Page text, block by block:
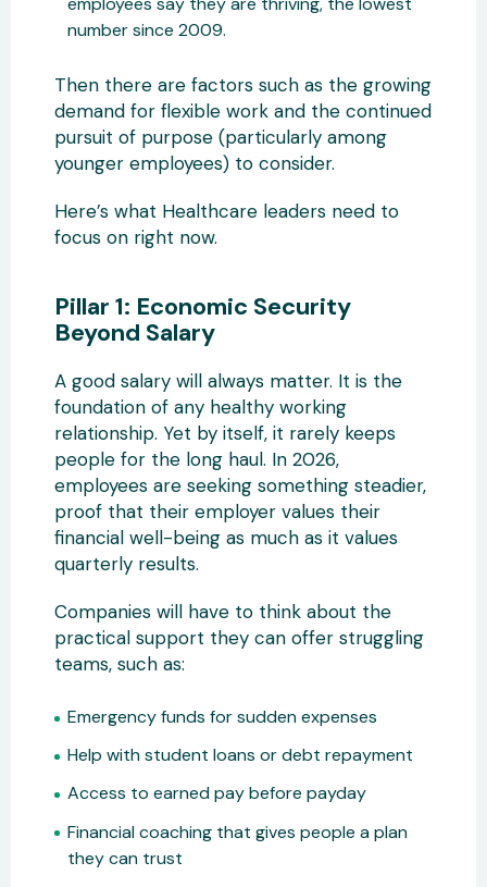
number since 2009.
Then there are factors such as the growing
demand for flexible work and the continued
pursuit of purpose (particularly among
younger employees) to consider.
Here’s what Healthcare leaders need to
focus on right now.
Pillar 1: Economic Security
Beyond Salary
A good salary will always matter. It is the
foundation of any healthy working
relationship. Yet by itself, it rarely keeps
people for the long haul. In 2026,
employees are seeking something steadier,
proof that their employer values their
financial well-being as much as it values
quarterly results.
Companies will have to think about the
practical support they can offer struggling
teams, such as:
Emergency funds for sudden expenses
Help with student loans or debt repayment
Access to earned pay before payday
Financial coaching that gives people a plan
they can trust